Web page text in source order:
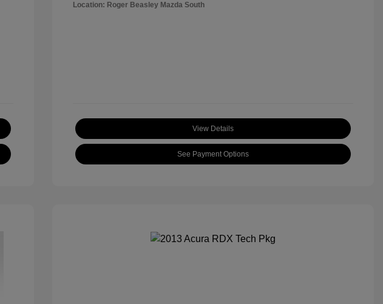
Location: Roger Beasley Mazda South
View Details
See Payment Options